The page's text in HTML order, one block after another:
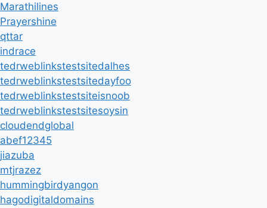
Marathilines
Prayershine
qttar
indrace
tedrweblinkstestsitedalhes
tedrweblinkstestsitedayfoo
tedrweblinkstestsiteisnoob
tedrweblinkstestsitesoysin
cloudendglobal
abef12345
jiazuba
mtjrazez
hummingbirdyangon
hagodigitaldomains